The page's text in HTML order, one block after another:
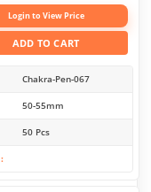
Login to View Price
ADD TO CART
Chakra-Pen-067
50-55mm
50 Pcs